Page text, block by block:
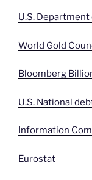
U.S.
World Gold
Bloomberg
U.S. National
Information
Eurostat